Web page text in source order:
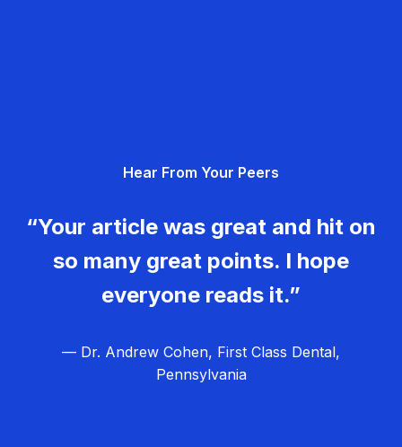
Hear From Your Peers
“Your article was great and hit on
so many great points. I hope
everyone reads it.”
— Dr. Andrew Cohen, First Class Dental,
Pennsylvania